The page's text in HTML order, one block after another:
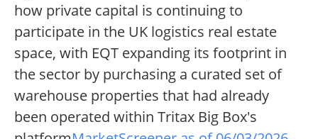
how private capital is continuing to
participate in the UK logistics real estate
space, with EQT expanding its footprint in
the sector by purchasing a curated set of
warehouse properties that had already
been operated within Tritax Big Box's